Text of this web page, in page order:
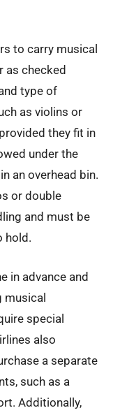
to carry musical
as checked
type of
as violins or
they fit in
under the
an overhead bin.
or double
and must be
hold.
in advance and
musical
special
also
a separate
such as a
Additionally,